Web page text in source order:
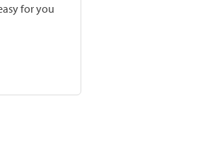
for you